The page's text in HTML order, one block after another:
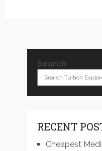
Search
RECENT
Cheapest